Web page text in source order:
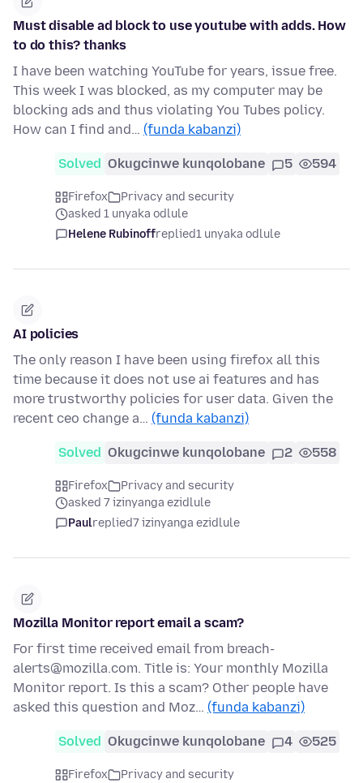
Must disable ad block to use youtube with adds. How
to do this? thanks
I have been watching YouTube for years, issue free.
This week I was blocked, as my computer may be
blocking ads and thus violating You Tubes policy.
How can I find and… (funda kabanzi)
Solved Okugcinwe kunqolobane 5 594
Firefox
Privacy and security
asked 1 unyaka odlule
Helene Rubinoffreplied1 unyaka odlule
AI policies
The only reason I have been using firefox all this
time because it does not use ai features and has
more trustworthy policies for user data. Given the
recent ceo change a… (funda kabanzi)
Solved Okugcinwe kunqolobane 2 558
Firefox
Privacy and security
asked 7 izinyanga ezidlule
Paulreplied7 izinyanga ezidlule
Mozilla Monitor report email a scam?
For first time received email from breach-
alerts@mozilla.com. Title is: Your monthly Mozilla
Monitor report. Is this a scam? Other people have
asked this question and Moz… (funda kabanzi)
Solved Okugcinwe kunqolobane 4 525
Firefox
Privacy and security